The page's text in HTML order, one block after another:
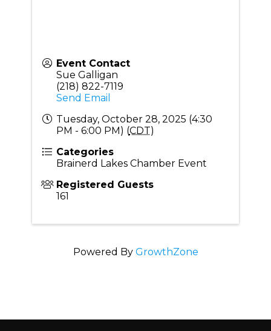
Event Contact
Sue Galligan
(218) 822-7119
Send Email
Tuesday, October 28, 2025 (4:30
PM - 6:00 PM) (CDT)
Categories
Brainerd Lakes Chamber Event
Registered Guests
161
Powered By GrowthZone